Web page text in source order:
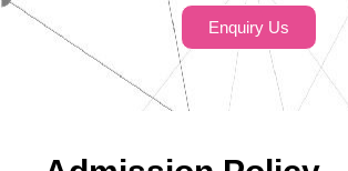
Enquiry Us